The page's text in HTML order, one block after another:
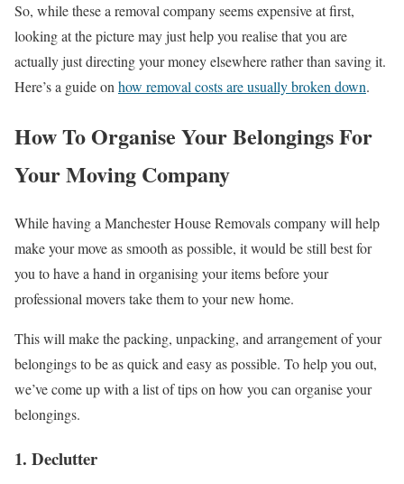
So, while these a removal company seems expensive at first,
looking at the picture may just help you realise that you are
actually just directing your money elsewhere rather than saving it.
Here’s a guide on how removal costs are usually broken down.
How To Organise Your Belongings For
Your Moving Company
While having a Manchester House Removals company will help
make your move as smooth as possible, it would be still best for
you to have a hand in organising your items before your
professional movers take them to your new home.
This will make the packing, unpacking, and arrangement of your
belongings to be as quick and easy as possible. To help you out,
we’ve come up with a list of tips on how you can organise your
belongings.
1. Declutter